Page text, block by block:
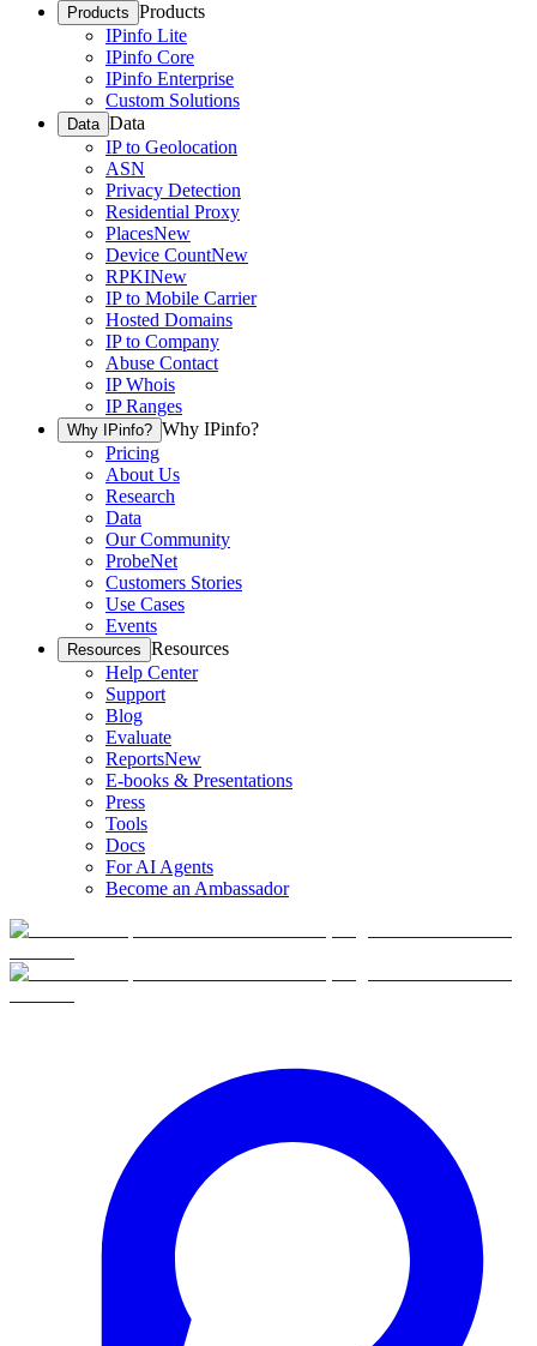
Products Products
IPinfo Lite
IPinfo Core
IPinfo Enterprise
Custom Solutions
Data Data
IP to Geolocation
ASN
Privacy Detection
Residential Proxy
PlacesNew
Device CountNew
RPKINew
IP to Mobile Carrier
Hosted Domains
IP to Company
Abuse Contact
IP Whois
IP Ranges
Why IPinfo? Why IPinfo?
Pricing
About Us
Research
Data
Our Community
ProbeNet
Customers Stories
Use Cases
Events
Resources Resources
Help Center
Support
Blog
Evaluate
ReportsNew
E-books & Presentations
Press
Tools
Docs
For AI Agents
Become an Ambassador